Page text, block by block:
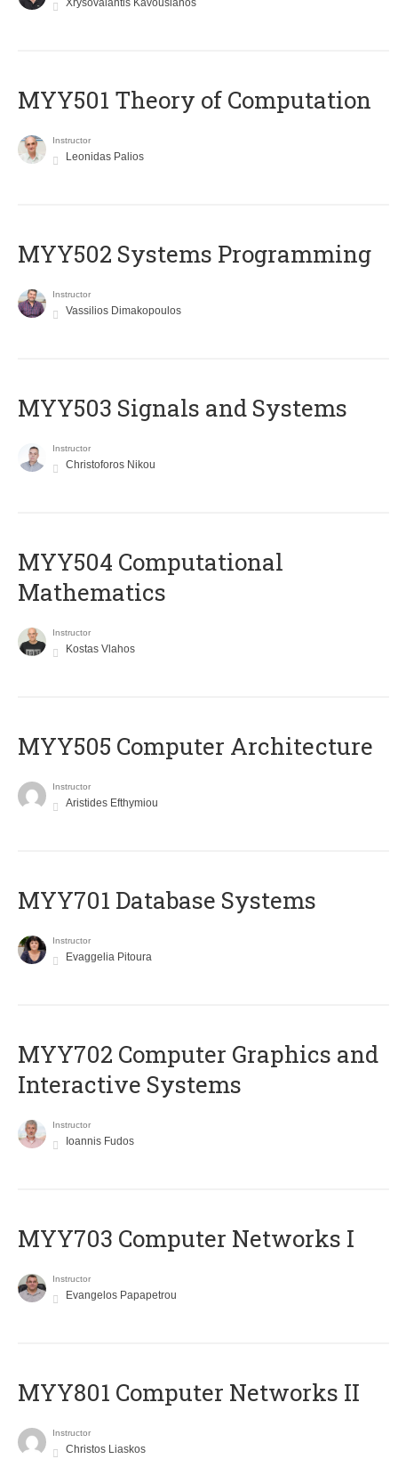
Xrysovalantis Kavousianos
MYY501 Theory of Computation
Instructor
Leonidas Palios
MYY502 Systems Programming
Instructor
Vassilios Dimakopoulos
MYY503 Signals and Systems
Instructor
Christoforos Nikou
MYY504 Computational
Mathematics
Instructor
Kostas Vlahos
MYY505 Computer Architecture
Instructor
Aristides Efthymiou
MYY701 Database Systems
Instructor
Evaggelia Pitoura
MYY702 Computer Graphics and
Interactive Systems
Instructor
Ioannis Fudos
MYY703 Computer Networks I
Instructor
Evangelos Papapetrou
MYY801 Computer Networks II
Instructor
Christos Liaskos